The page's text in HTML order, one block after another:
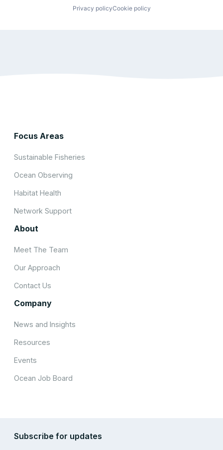
Privacy policyCookie policy
Focus Areas
Sustainable Fisheries
Ocean Observing
Habitat Health
Network Support
About
Meet The Team
Our Approach
Contact Us
Company
News and Insights
Resources
Events
Ocean Job Board
Subscribe for updates